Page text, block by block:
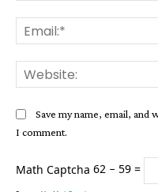
Save my name, email,
I comment.
Math Captcha 62 − 59 =